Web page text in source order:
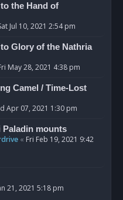
the Hand of
Jul 10, 2021 2:54 pm
Glory of the Nathria
May 28, 2021 4:38 pm
Camel / Time-Lost
Apr 07, 2021 1:30 pm
Paladin mounts
« Fri Feb 19, 2021 9:42
21, 2021 5:18 pm